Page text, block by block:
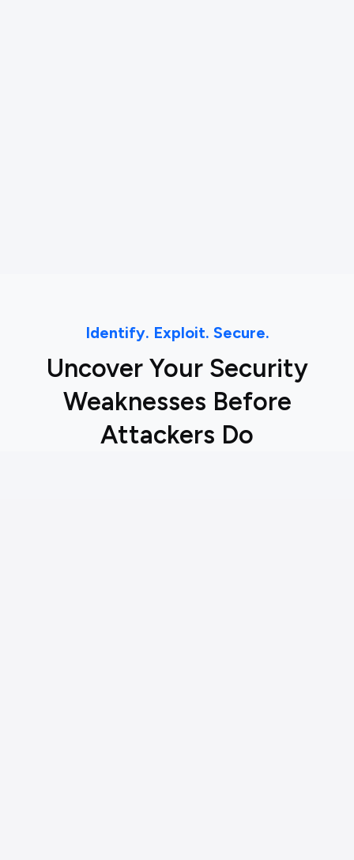
Identify. Exploit. Secure.
Uncover Your Security
Weaknesses Before
Attackers Do